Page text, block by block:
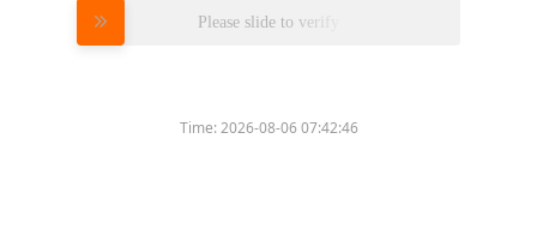
Please slide to verify
Time:2026-08-06 07:42:46